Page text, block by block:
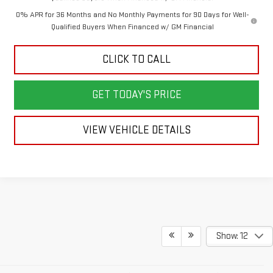
0% APR for 36 Months and No Monthly Payments for 90 Days for Well-
Qualified Buyers When Financed w/ GM Financial
CLICK TO CALL
GET TODAY'S PRICE
VIEW VEHICLE DETAILS
Show: 12